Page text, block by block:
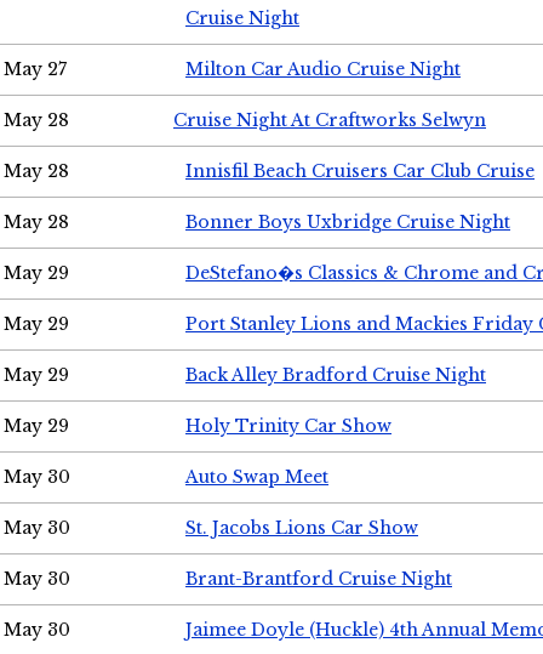
Cruise Night
May 27 Milton Car Audio Cruise Night
May 28 Cruise Night At Craftworks Selwyn
May 28 Innisfil Beach Cruisers Car Club Cruise
May 28 Bonner Boys Uxbridge Cruise Night
May 29 DeStefano�s Classics & Chrome and
May 29 Port Stanley Lions and Mackies Friday
May 29 Back Alley Bradford Cruise Night
May 29 Holy Trinity Car Show
May 30 Auto Swap Meet
May 30 St. Jacobs Lions Car Show
May 30 Brant-Brantford Cruise Night
May 30 Jaimee Doyle (Huckle) 4th Annual